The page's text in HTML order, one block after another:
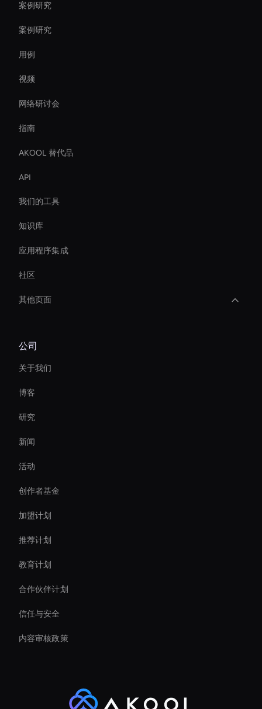
案例研究
案例研究
用例
视频
网络研讨会
指南
AKOOL 替代品
API
我们的工具
知识库
应用程序集成
社区
其他页面
Ai-Powered Digital Assistant
Real-Time Face Swap Ai
3d Holographic Avatar
Virtual Camera Ai
Interactive Product Demo Ai
Ai Avatar For Business
Interactive Hologram
公司
关于我们
博客
研究
新闻
活动
创作者基金
加盟计划
推荐计划
教育计划
合作伙伴计划
信任与安全
内容审核政策